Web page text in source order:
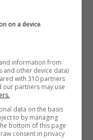
to texting ‘my
to a sex worker
on a device
information from
and other device data)
with 310 partners
our partners may use
data on the basis
to by managing
bottom of this page
consent in privacy